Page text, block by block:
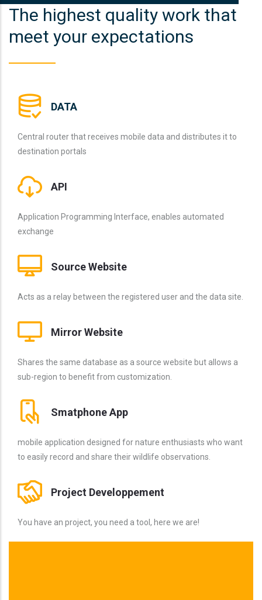
The highest quality work that
meet your expectations
DATA
Central router that receives mobile data and distributes it to
destination portals
API
Application Programming Interface, enables automated
exchange
Source Website
Acts as a relay between the registered user and the data site.
Mirror Website
Shares the same database as a source website but allows a
sub-region to benefit from customization.
Smatphone App
mobile application designed for nature enthusiasts who want
to easily record and share their wildlife observations.
Project Developpement
You have an project, you need a tool, here we are!